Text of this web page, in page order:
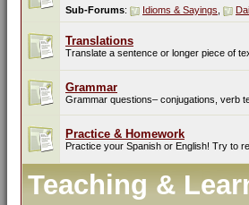
Sub-Forums: Idioms & Sayings
Translations
Translate a sentence or longer piece of
Grammar
Grammar questions– conjugations, verb
Practice & Homework
Practice your Spanish or English! Try to
Teaching &